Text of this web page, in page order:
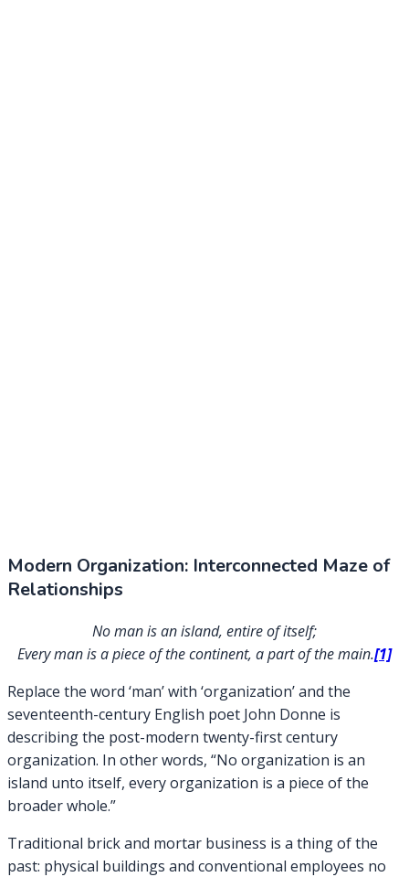
Modern Organization: Interconnected Maze of
Relationships
No man is an island, entire of itself;
Every man is a piece of the continent, a part of the main.[1]
Replace the word ‘man’ with ‘organization’ and the
seventeenth-century English poet John Donne is
describing the post-modern twenty-first century
organization. In other words, “No organization is an
island unto itself, every organization is a piece of the
broader whole.”
Traditional brick and mortar business is a thing of the
past: physical buildings and conventional employees no